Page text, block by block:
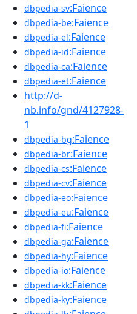
dbpedia-sv:Faience
dbpedia-be:Faience
dbpedia-el:Faience
dbpedia-id:Faience
dbpedia-ca:Faience
dbpedia-et:Faience
http://d-
nb.info/gnd/4127928-
1
dbpedia-bg:Faience
dbpedia-br:Faience
dbpedia-cs:Faience
dbpedia-cv:Faience
dbpedia-eo:Faience
dbpedia-eu:Faience
dbpedia-fi:Faience
dbpedia-ga:Faience
dbpedia-hy:Faience
dbpedia-io:Faience
dbpedia-kk:Faience
dbpedia-ky:Faience